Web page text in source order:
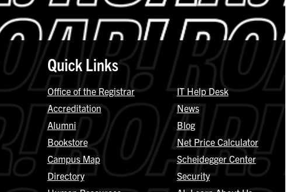
Quick Links
Office of the Registrar
Accreditation
Alumni
Bookstore
Campus Map
Directory
IT Help Desk
News
Blog
Net Price Calculator
Scheidegger Center
Security